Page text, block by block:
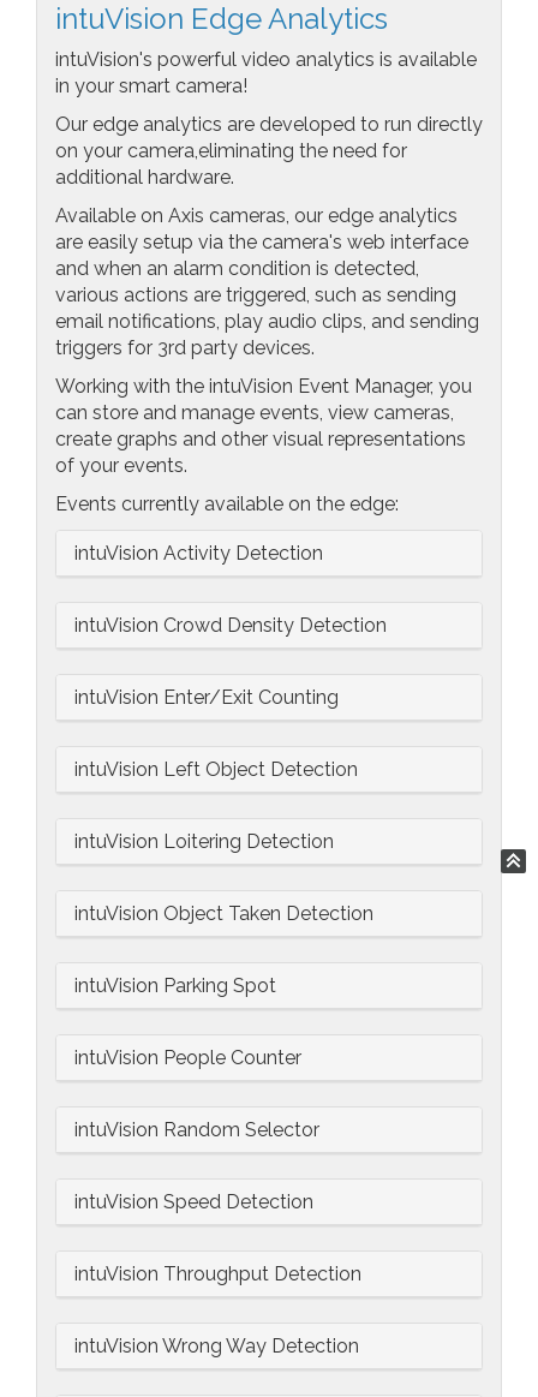
intuVision Edge Analytics
intuVision's powerful video analytics is available
in your smart camera!
Our edge analytics are developed to run directly
on your camera,eliminating the need for
additional hardware.
Available on Axis cameras, our edge analytics
are easily setup via the camera's web interface
and when an alarm condition is detected,
various actions are triggered, such as sending
email notifications, play audio clips, and sending
triggers for 3rd party devices.
Working with the intuVision Event Manager, you
can store and manage events, view cameras,
create graphs and other visual representations
of your events.
Events currently available on the edge:
intuVision Activity Detection
intuVision Crowd Density Detection
intuVision Enter/Exit Counting
intuVision Left Object Detection
intuVision Loitering Detection
intuVision Object Taken Detection
intuVision Parking Spot
intuVision People Counter
intuVision Random Selector
intuVision Speed Detection
intuVision Throughput Detection
intuVision Wrong Way Detection